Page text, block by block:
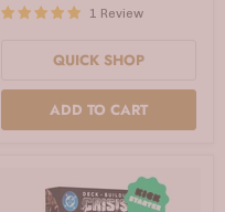
1 Review
QUICK SHOP
ADD TO CART